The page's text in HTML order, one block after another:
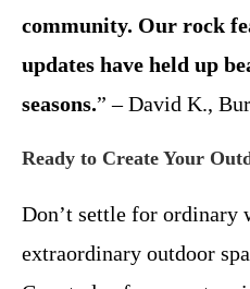
community. Our rock
updates have held up
seasons.” – David K.,
Ready to Create Your
Don’t settle for ordinary
extraordinary outdoor